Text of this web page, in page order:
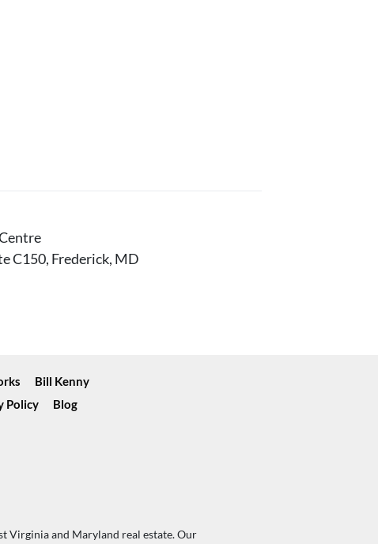
C150, Frederick, MD
Bill Kenny
Policy Blog
Virginia and Maryland real estate. Our